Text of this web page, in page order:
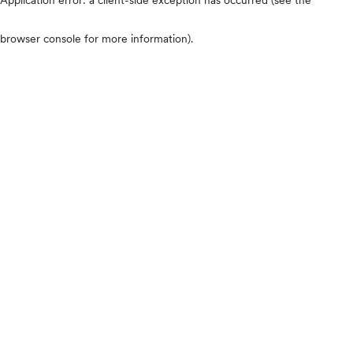
browser console for more information).